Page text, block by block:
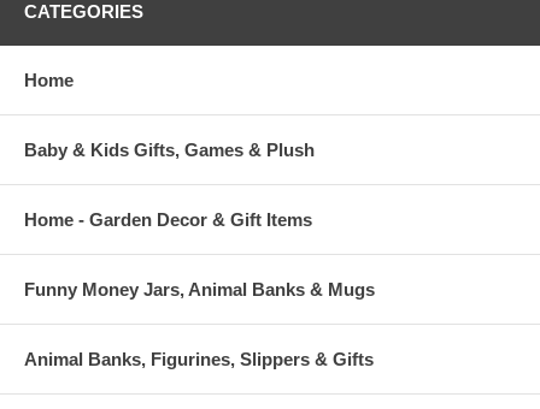
CATEGORIES
Home
Baby & Kids Gifts, Games & Plush
Home - Garden Decor & Gift Items
Funny Money Jars, Animal Banks & Mugs
Animal Banks, Figurines, Slippers & Gifts